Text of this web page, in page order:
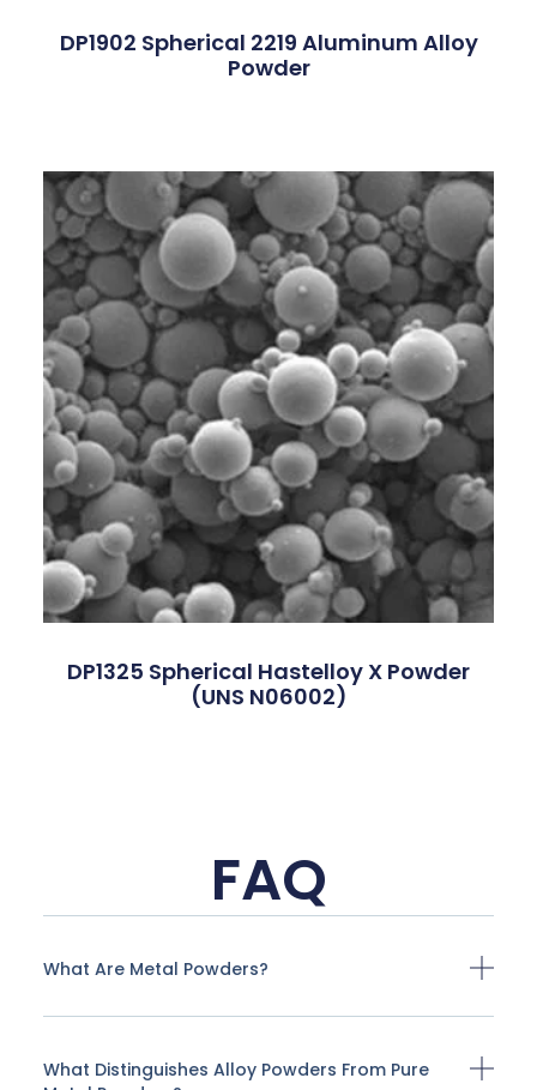
DP1902 Spherical 2219 Aluminum Alloy
Powder
DP1325 Spherical Hastelloy X Powder
(UNS N06002)
FAQ
What Are Metal Powders?
What Distinguishes Alloy Powders From Pure